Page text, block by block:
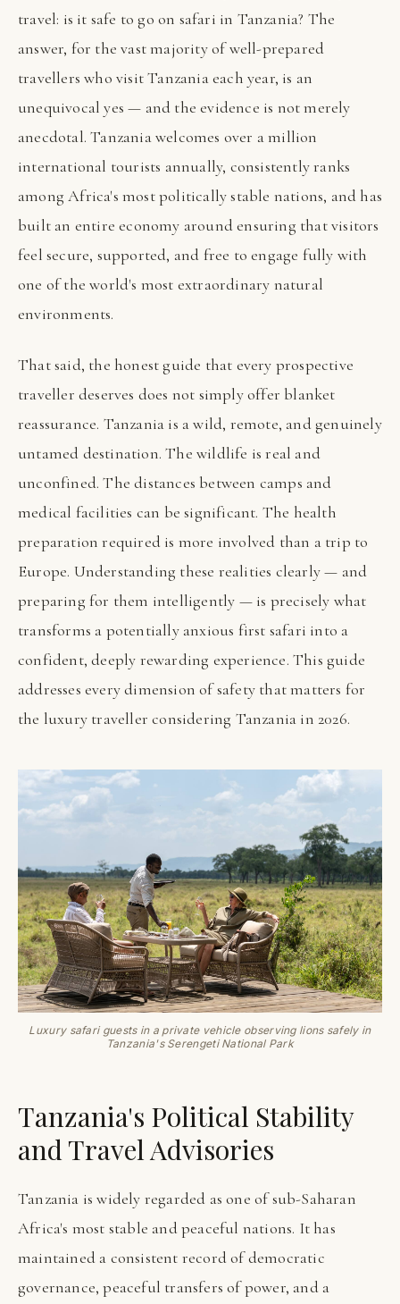
travel: is it safe to go on safari in Tanzania? The
answer, for the vast majority of well-prepared
travellers who visit Tanzania each year, is an
unequivocal yes — and the evidence is not merely
anecdotal. Tanzania welcomes over a million
international tourists annually, consistently ranks
among Africa's most politically stable nations, and has
built an entire economy around ensuring that visitors
feel secure, supported, and free to engage fully with
one of the world's most extraordinary natural
environments.
That said, the honest guide that every prospective
traveller deserves does not simply offer blanket
reassurance. Tanzania is a wild, remote, and genuinely
untamed destination. The wildlife is real and
unconfined. The distances between camps and
medical facilities can be significant. The health
preparation required is more involved than a trip to
Europe. Understanding these realities clearly — and
preparing for them intelligently — is precisely what
transforms a potentially anxious first safari into a
confident, deeply rewarding experience. This guide
addresses every dimension of safety that matters for
the luxury traveller considering Tanzania in 2026.
Luxury safari guests in a private vehicle observing lions safely in
Tanzania's Serengeti National Park
Tanzania's Political Stability
and Travel Advisories
Tanzania is widely regarded as one of sub-Saharan
Africa's most stable and peaceful nations. It has
maintained a consistent record of democratic
governance, peaceful transfers of power, and a